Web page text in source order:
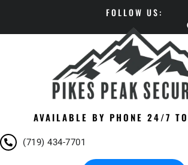
FOLLOW US:
AVAILABLE BY PHONE 24/7
(719) 434-7701